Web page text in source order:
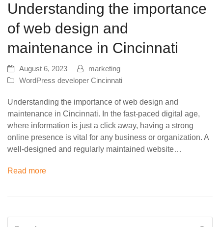
Understanding the importance
of web design and
maintenance in Cincinnati
August 6, 2023
marketing
WordPress developer Cincinnati
Understanding the importance of web design and
maintenance in Cincinnati. In the fast-paced digital age,
where information is just a click away, having a strong
online presence is vital for any business or organization. A
well-designed and regularly maintained website…
Read more